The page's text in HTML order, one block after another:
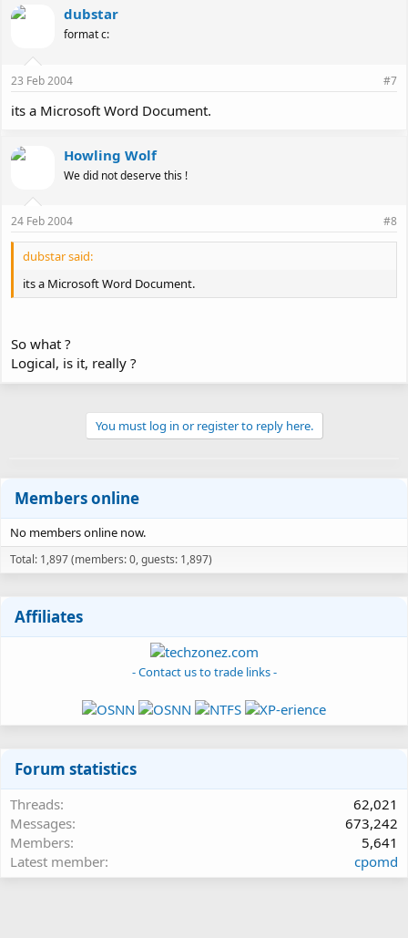
dubstar
format c:
23 Feb 2004 #7
its a Microsoft Word Document.
Howling Wolf
We did not deserve this !
24 Feb 2004 #8
dubstar said:
its a Microsoft Word Document.
So what ?
Logical, is it, really ?
You must log in or register to reply here.
Members online
No members online now.
Total: 1,897 (members: 0, guests: 1,897)
Affiliates
- Contact us to trade links -
Forum statistics
Threads
62,021
Messages
673,242
Members
5,641
Latest member
cpomd